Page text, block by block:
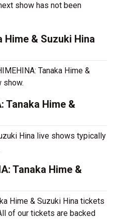
show has not been
Hime & Suzuki Hina
Tanaka Hime &
show.
Tanaka Hime &
Hina live shows typically
Tanaka Hime &
Hime & Suzuki Hina tickets
of our tickets are backed